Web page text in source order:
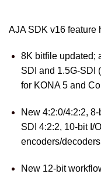
AJA SDK v16 feature
8K bitfile updated;
SDI and 1.5G-SDI
for KONA 5 and
New 4:2:0/4:2:2,
SDI 4:2:2, 10-bit I/
encoders/
New 12-bit